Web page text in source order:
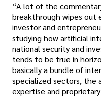
“A lot of the
breakthrough wipes out
investor and
studying how artificial
national security and
tends to be true in
basically a bundle of
specialized sectors, the
expertise and